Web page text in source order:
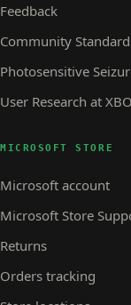
Feedback
Community
Photosensitive
User Research at
MICROSOFT STORE
Microsoft account
Microsoft Store
Returns
Orders tracking